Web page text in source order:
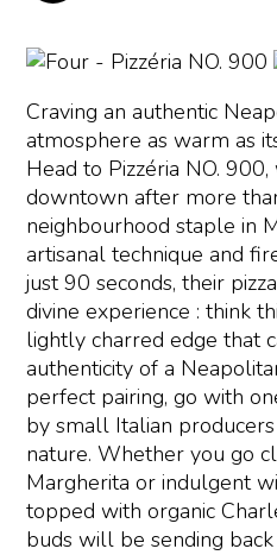
Craving an authentic
atmosphere as warm as
Head to Pizzéria NO.
downtown after more
neighbourhood staple in
artisanal technique and
just 90 seconds, their
divine experience : think
lightly charred edge that
authenticity of a
perfect pairing, go with
by small Italian
nature. Whether you go
Margherita or indulgent
topped with organic
buds will be sending